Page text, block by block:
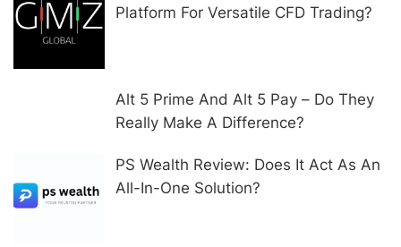
Platform For Versatile CFD Trading?
Alt 5 Prime And Alt 5 Pay – Do They
Really Make A Difference?
PS Wealth Review: Does It Act As An
All-In-One Solution?